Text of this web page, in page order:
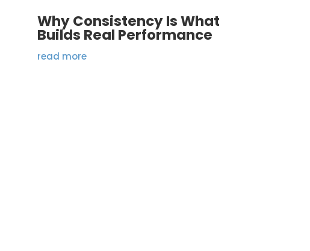
Why Consistency Is What
Builds Real Performance
read more